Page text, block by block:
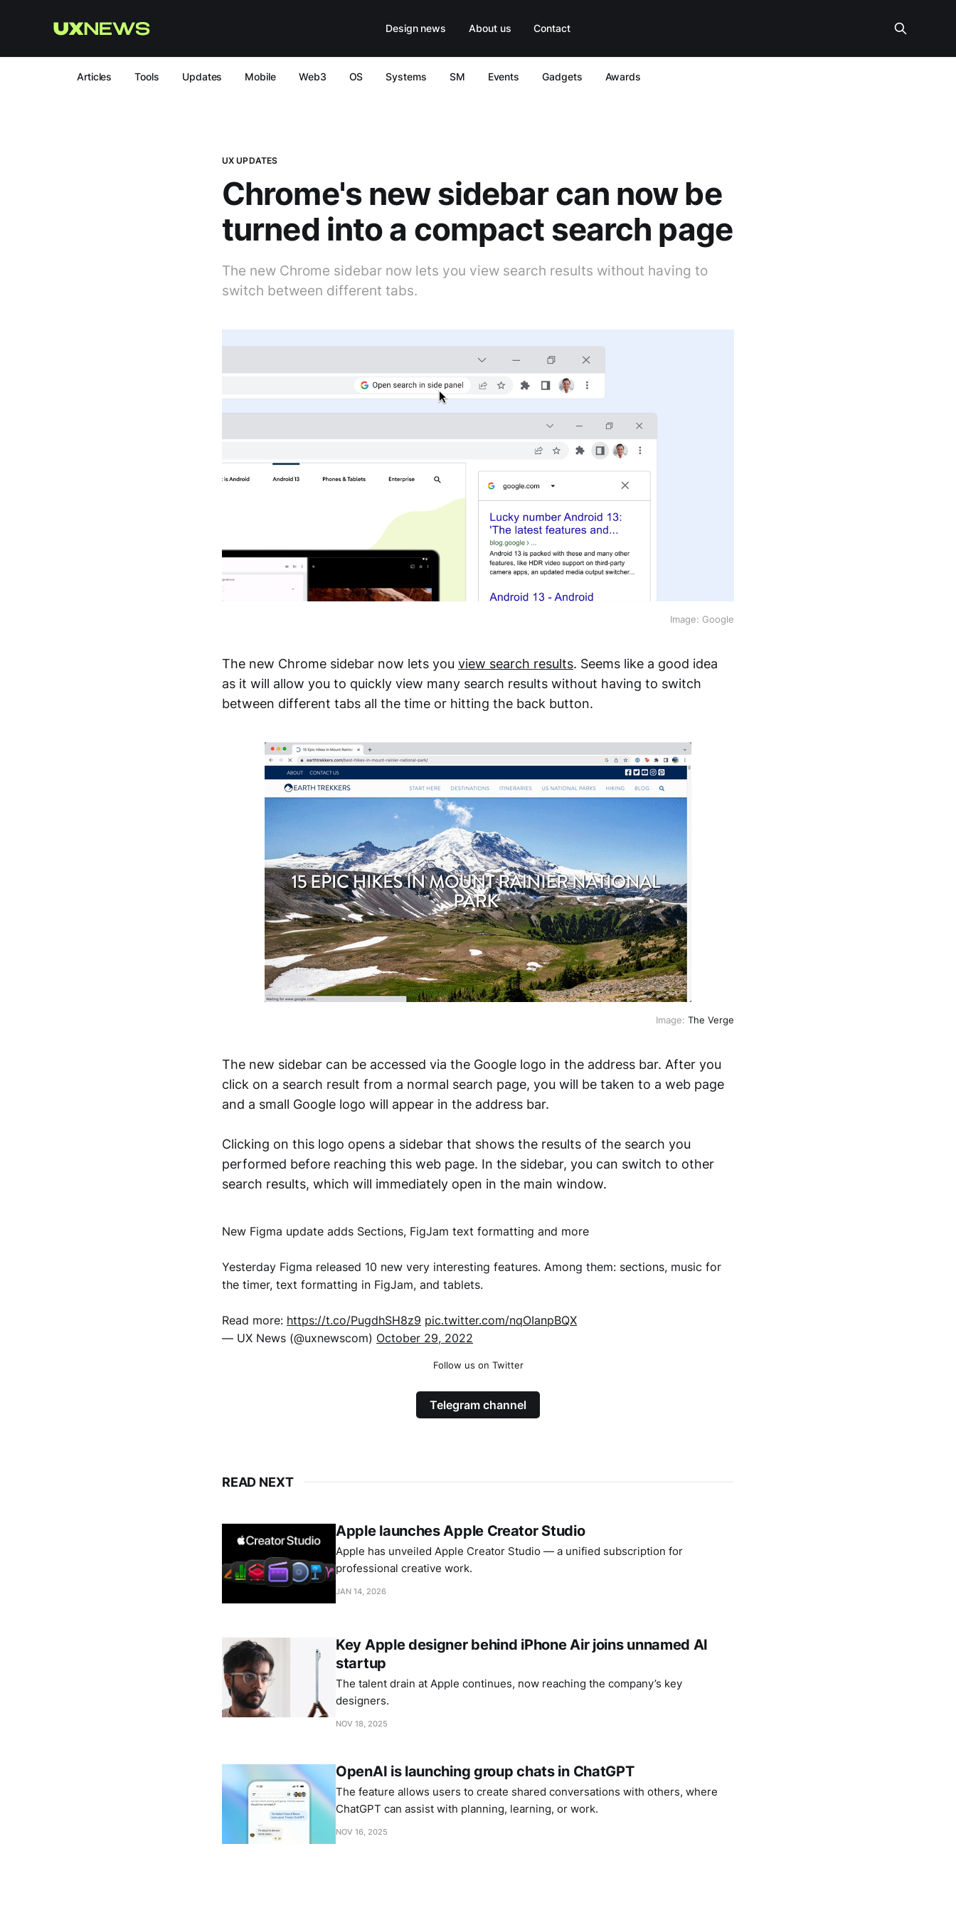
Design news About us Contact
Articles Tools Updates Mobile Web3 OS Systems SM Events Gadgets Awards
UX UPDATES
Chrome's new sidebar can now be
turned into a compact search page
The new Chrome sidebar now lets you view search results without having to
switch between different tabs.
Image: Google
The new Chrome sidebar now lets you view search results. Seems like a good idea
as it will allow you to quickly view many search results without having to switch
between different tabs all the time or hitting the back button.
Image: The Verge
The new sidebar can be accessed via the Google logo in the address bar. After you
click on a search result from a normal search page, you will be taken to a web page
and a small Google logo will appear in the address bar.
Clicking on this logo opens a sidebar that shows the results of the search you
performed before reaching this web page. In the sidebar, you can switch to other
search results, which will immediately open in the main window.
New Figma update adds Sections, FigJam text formatting and more
Yesterday Figma released 10 new very interesting features. Among them: sections, music for
the timer, text formatting in FigJam, and tablets.
Read more: https://t.co/PugdhSH8z9 pic.twitter.com/nqOIanpBQX
— UX News (@uxnewscom) October 29, 2022
Follow us on Twitter
Telegram channel
READ NEXT
Apple launches Apple Creator Studio
Apple has unveiled Apple Creator Studio — a unified subscription for
professional creative work.
JAN 14, 2026
Key Apple designer behind iPhone Air joins unnamed AI
startup
The talent drain at Apple continues, now reaching the company’s key
designers.
NOV 18, 2025
OpenAI is launching group chats in ChatGPT
The feature allows users to create shared conversations with others, where
ChatGPT can assist with planning, learning, or work.
NOV 16, 2025